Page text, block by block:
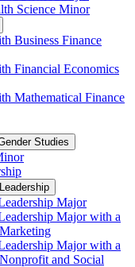
Science Minor
Business Finance
Financial Economics
Mathematical Finance
Studies
Major
Major with a
Major with a
and Social